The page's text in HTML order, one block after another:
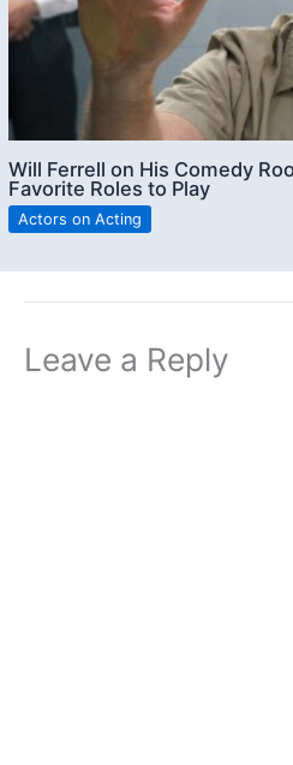
Will Ferrell on His Comedy
Favorite Roles to Play
Actors on Acting
Leave a Reply